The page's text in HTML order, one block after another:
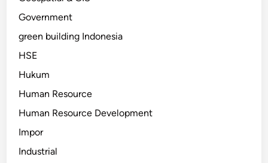
Government
green building Indonesia
HSE
Hukum
Human Resource
Human Resource Development
Impor
Industrial